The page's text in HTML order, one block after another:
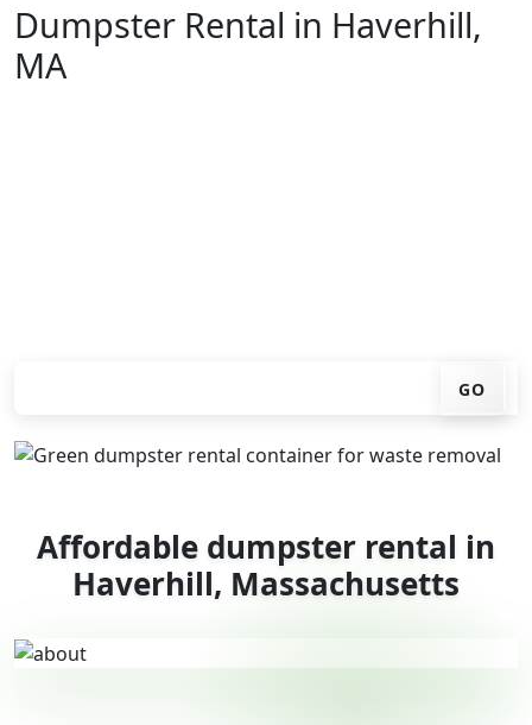
Dumpster Rental in Haverhill,
MA
GO
Affordable dumpster rental in
Haverhill, Massachusetts